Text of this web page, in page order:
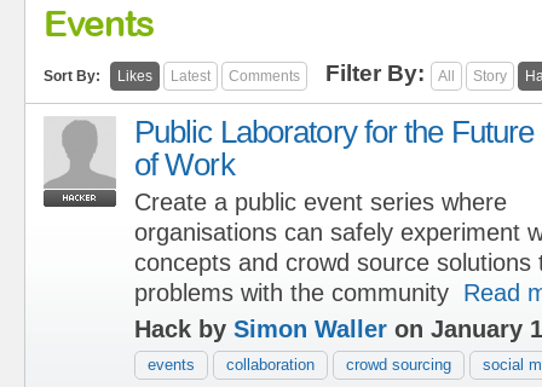
Events
Sort By: Likes Latest Comments Filter By: All Story
Public Laboratory for the Future
of Work
Create a public event series where
organisations can safely experiment
concepts and crowd source solutions
problems with the community Read
Hack by Simon Waller on January
events collaboration crowd sourcing social